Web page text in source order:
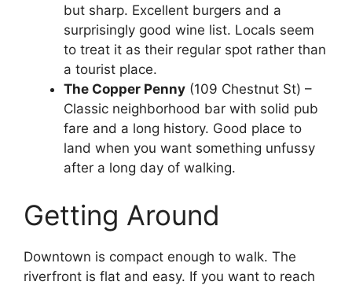
but sharp. Excellent burgers and a
surprisingly good wine list. Locals seem
to treat it as their regular spot rather than
a tourist place.
The Copper Penny (109 Chestnut St) –
Classic neighborhood bar with solid pub
fare and a long history. Good place to
land when you want something unfussy
after a long day of walking.
Getting Around
Downtown is compact enough to walk. The
riverfront is flat and easy. If you want to reach